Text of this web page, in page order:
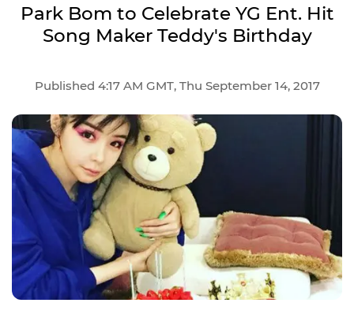
Park Bom to Celebrate YG Ent. Hit
Song Maker Teddy's Birthday
Published 4:17 AM GMT, Thu September 14, 2017